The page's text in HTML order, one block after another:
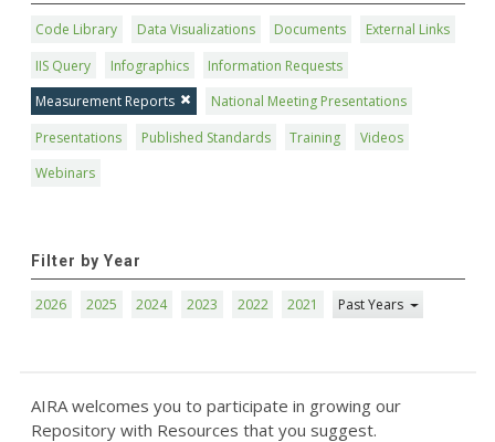
Code Library Data Visualizations Documents
External Links
IIS Query
Infographics
Information Requests
Measurement Reports
National Meeting Presentations
Presentations
Published Standards Training
Videos
Webinars
Filter by Year
2026 2025 2024 2023 2022 2021 Past Years
AIRA welcomes you to participate in growing our
Repository with Resources that you suggest.